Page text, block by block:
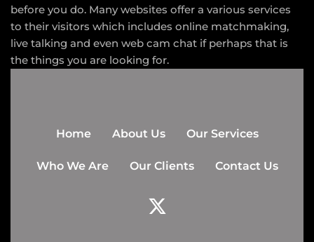
before you do. Many websites offer a various services
to their visitors which includes online matchmaking,
live talking and even web cam chat if perhaps that is
the things you are looking for.
Home About Us Our Services
Who We Are Our Clients Contact Us